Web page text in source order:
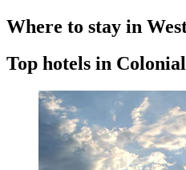
Where to stay in
Top hotels in